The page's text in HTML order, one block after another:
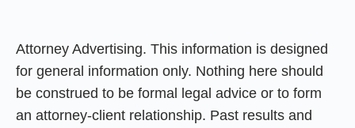
Attorney Advertising. This information is designed
for general information only. Nothing here should
be construed to be formal legal advice or to form
an attorney-client relationship. Past results and